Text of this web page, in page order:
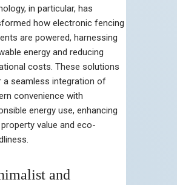
in particular, has
how electronic fencing
are powered, harnessing
energy and reducing
costs. These solutions
seamless integration of
convenience with
energy use, enhancing
value and eco-
and